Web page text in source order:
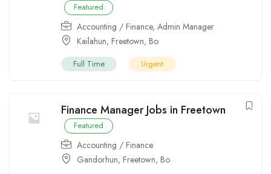
Featured
Accounting / Finance, Admin Manager
Kailahun, Freetown, Bo
Full Time Urgent
Finance Manager Jobs in Freetown
Featured
Accounting / Finance
Gandorhun, Freetown, Bo